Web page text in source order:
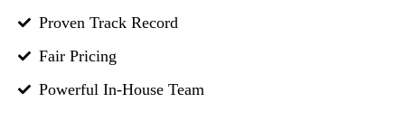
Proven Track Record
Fair Pricing
Powerful In-House Team